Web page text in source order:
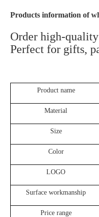
Products information of
Order high-
Perfect for gifts,
Product name
Material
Size
Color
LOGO
Surface workmanship
Price range